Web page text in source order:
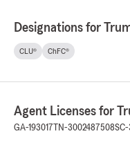
Designations for
CLU® ChFC®
Agent Licenses for
GA-193017 TN-3002487508SC-